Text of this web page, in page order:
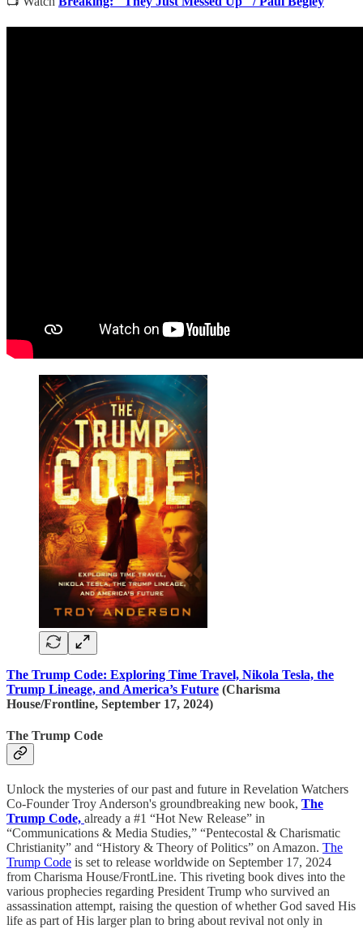
The Trump Code: Exploring Time Travel, Nikola Tesla, the
Trump Lineage, and America’s Future (Charisma
House/Frontline, September 17, 2024)
The Trump Code
Unlock the mysteries of our past and future in Revelation Watchers
Co-Founder Troy Anderson's groundbreaking new book, The
Trump Code, already a #1 “Hot New Release” in
“Communications & Media Studies,” “Pentecostal & Charismatic
Christianity” and “History & Theory of Politics” on Amazon. The
Trump Code is set to release worldwide on September 17, 2024
from Charisma House/FrontLine. This riveting book dives into the
various prophecies regarding President Trump who survived an
assassination attempt, raising the question of whether God saved His
life as part of His larger plan to bring about revival not only in